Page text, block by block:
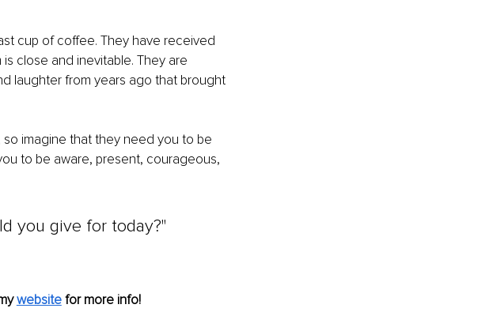
cup of coffee. They have received
close and inevitable. They are
laughter from years ago that brought
imagine that they need you to be
to be aware, present, courageous,
you give for today?"
website for more info!